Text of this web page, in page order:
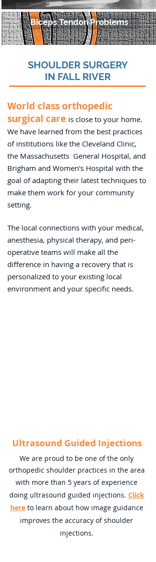
Biceps Tendon Problems
SHOULDER SURGERY
IN FALL RIVER
World class orthopedic
surgical care is close to your home.
We have learned from the best practices
of institutions like the Cleveland Clinic,
the Massachusetts General Hospital, and
Brigham and Women's Hospital with the
goal of adapting their latest techniques to
make them work for your community
setting.
The local connections with your medical,
anesthesia, physical therapy, and peri-
operative teams will make all the
difference in having a recovery that is
personalized to your existing local
environment and your specific needs.
Ultrasound Guided Injections
We are proud to be one of the only
orthopedic shoulder practices in the area
with more than 5 years of experience
doing ultrasound guided injections. Click
here to learn about how image guidance
improves the accuracy of shoulder
injections.